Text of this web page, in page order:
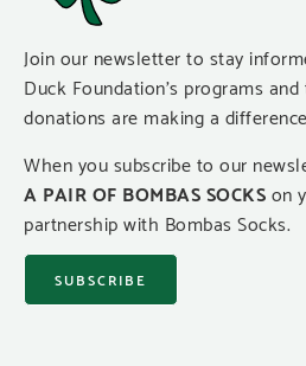
Join our newsletter to stay
Duck Foundation’s programs
donations are making a
When you subscribe to our
A PAIR OF BOMBAS SOCKSon
partnership with Bombas Socks.
SUBSCRIBE